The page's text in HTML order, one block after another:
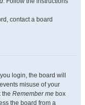
contact a board
login, the board will
misuse of your
the Remember me box
the board from a